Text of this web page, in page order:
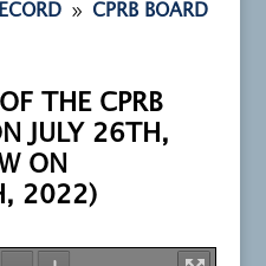
9
CPRB BOARD
THE CPRB
JULY 26TH,
ON
2022)